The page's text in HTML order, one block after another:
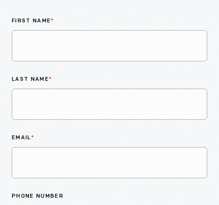
FIRST NAME*
LAST NAME*
EMAIL*
PHONE NUMBER